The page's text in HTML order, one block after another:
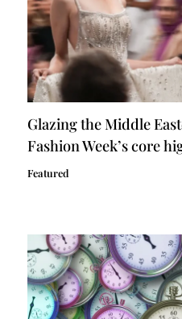
Glazing the Middle
Fashion Week’s core
Featured